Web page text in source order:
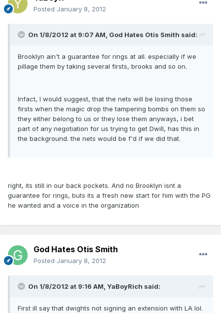
Posted January 8, 2012
On 1/8/2012 at 9:07 AM, God Hates Otis Smith said:
Brooklyn ain't a guarantee for rings at all. especially if we
pillage them by taking several firsts, brooks and so on.
Infact, I would suggest, that the nets will be losing those
firsts when the magic drop the tampering bombs on them so
they either belong to us or they lose them anyways, i bet
part of any negotiation for us trying to get Dwill, has this in
the background. the nets would be f'd if we did that.
right, its still in our back pockets. And no Brooklyn isnt a
guarantee for rings, buts its a fresh new start for him with the PG
he wanted and a voice in the organization
God Hates Otis Smith
Posted January 8, 2012
On 1/8/2012 at 9:16 AM, YaBoyRich said:
First ill say that dwights not signing an extension with LA lol.